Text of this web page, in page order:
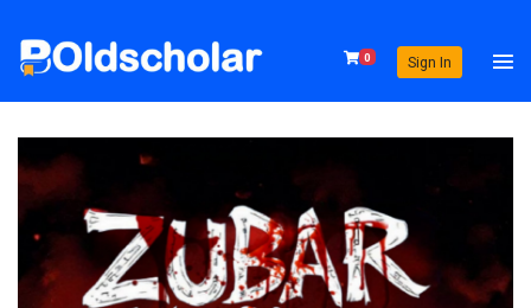
0 Sign In